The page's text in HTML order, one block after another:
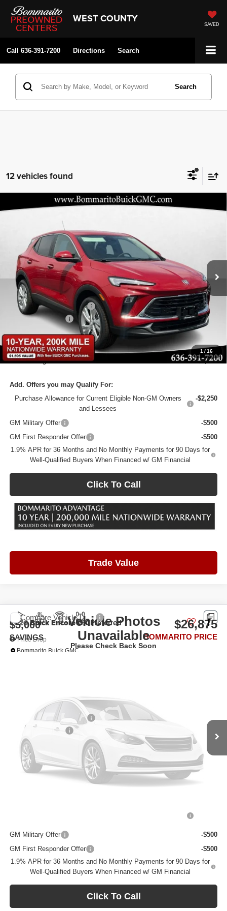
WEST COUNTY SAVED
Call 636-391-7200 Directions Search
Search
12 vehicles found
1 /16
2026Buick Encore GX
Bommarito Buick GMC
KL4AMCSL5TB204149 Stock: 48257Model:4TV26
In Stock Ext.
$5,080 $27,290
Less
MSRP:
$31,750
BOMMARITO DISCOUNT
-$5,080
Administrative Fee
$620
Bommarito Price:
+$27,290
Total Savings
$5,080
Add. Offers you may Qualify For:
Purchase Allowance for Current Eligible Non-GM Owners
and Lessees
-$2,250
GM Military Offer
-$500
GM First Responder Offer
-$500
1.9% APR for 36 Months and No Monthly Payments for 90 Days for
Well-Qualified Buyers When Financed w/ GM Financial
Click To Call
Trade Value
Compare Vehicle
Vehicle Photos
Unavailable
Vehicle Photos
Unavailable
Please Check Back Soon
2026Buick Encore GXPreferred
Price Drop
Bommarito Buick GMC
$5,000
SAVINGS
$26,875
BOMMARITO PRICE
BOMMARITO DISCOUNT
Administrative Fee
Bommarito Price:
+$26,875
Total Savings
$5,000
GM Military Offer
-$500
GM First Responder Offer
-$500
1.9% APR for 36 Months and No Monthly Payments for 90 Days for
Well-Qualified Buyers When Financed w/ GM Financial
Click To Call
Compare Vehicle